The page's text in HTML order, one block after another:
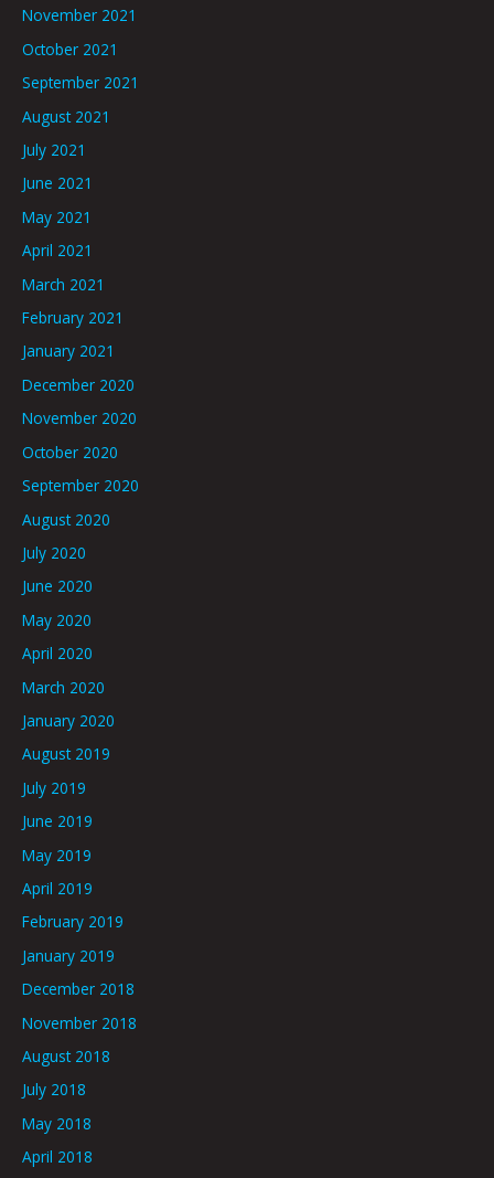
November 2021
October 2021
September 2021
August 2021
July 2021
June 2021
May 2021
April 2021
March 2021
February 2021
January 2021
December 2020
November 2020
October 2020
September 2020
August 2020
July 2020
June 2020
May 2020
April 2020
March 2020
January 2020
August 2019
July 2019
June 2019
May 2019
April 2019
February 2019
January 2019
December 2018
November 2018
August 2018
July 2018
May 2018
April 2018